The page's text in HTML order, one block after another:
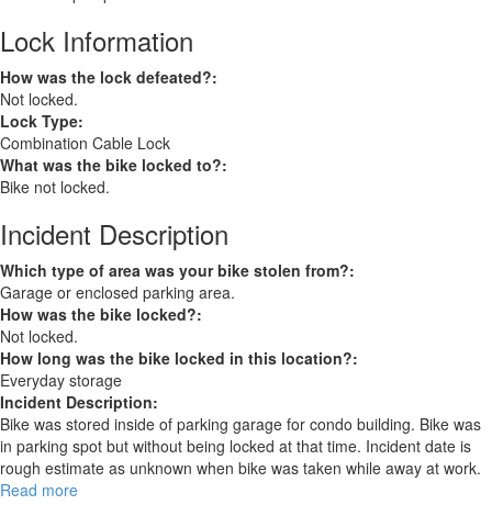
Lock Information
How was the lock defeated?:
Not locked.
Lock Type:
Combination Cable Lock
What was the bike locked to?:
Bike not locked.
Incident Description
Which type of area was your bike stolen from?:
Garage or enclosed parking area.
How was the bike locked?:
Not locked.
How long was the bike locked in this location?:
Everyday storage
Incident Description:
Bike was stored inside of parking garage for condo building. Bike was
in parking spot but without being locked at that time. Incident date is
rough estimate as unknown when bike was taken while away at work.
Read more